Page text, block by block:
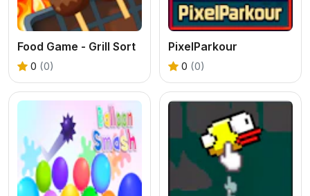
Food Game - Grill Sort
0 (0)
PixelParkour
0 (0)